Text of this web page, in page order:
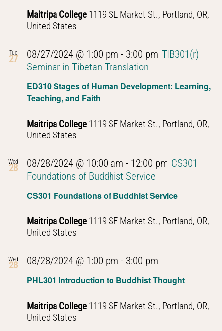
Maitripa College 1119 SE Market St., Portland, OR,
United States
Tue
27
ED310 Stages of Human Development: Learning,
Teaching, and Faith
08/27/2024 @ 1:00 pm - 3:00 pm TIB301(r)
Seminar in Tibetan Translation
Maitripa College 1119 SE Market St., Portland, OR,
United States
Wed
28
CS301 Foundations of Buddhist Service
08/28/2024 @ 10:00 am - 12:00 pm CS301
Foundations of Buddhist Service
Maitripa College 1119 SE Market St., Portland, OR,
United States
Wed
28
PHL301 Introduction to Buddhist Thought
08/28/2024 @ 1:00 pm - 3:00 pm
to
Thought
Maitripa College 1119 SE Market St., Portland, OR,
United States